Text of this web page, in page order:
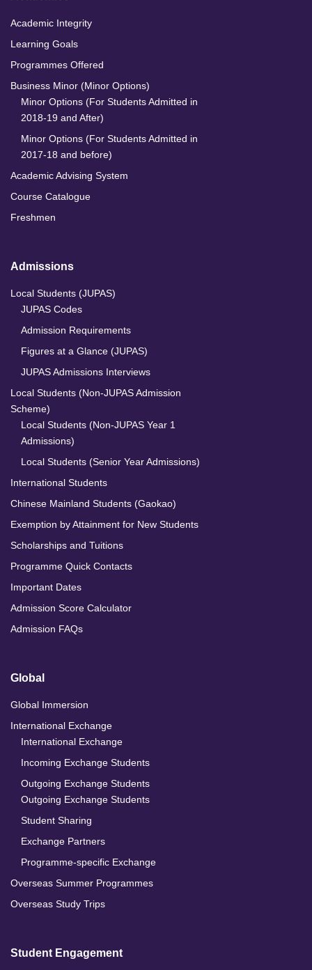
Academic Integrity
Learning Goals
Programmes Offered
Business Minor (Minor Options)
Minor Options (For Students Admitted in
2018-19 and After)
Minor Options (For Students Admitted in
2017-18 and before)
Academic Advising System
Course Catalogue
Freshmen
Admissions
Local Students (JUPAS)
JUPAS Codes
Admission Requirements
Figures at a Glance (JUPAS)
JUPAS Admissions Interviews
Local Students (Non-JUPAS Admission
Scheme)
Local Students (Non-JUPAS Year 1
Admissions)
Local Students (Senior Year Admissions)
International Students
Chinese Mainland Students (Gaokao)
Exemption by Attainment for New Students
Scholarships and Tuitions
Programme Quick Contacts
Important Dates
Admission Score Calculator
Admission FAQs
Global
Global Immersion
International Exchange
International Exchange
Incoming Exchange Students
Outgoing Exchange Students
Outgoing Exchange Students
Student Sharing
Exchange Partners
Programme-specific Exchange
Overseas Summer Programmes
Overseas Study Trips
Student Engagement